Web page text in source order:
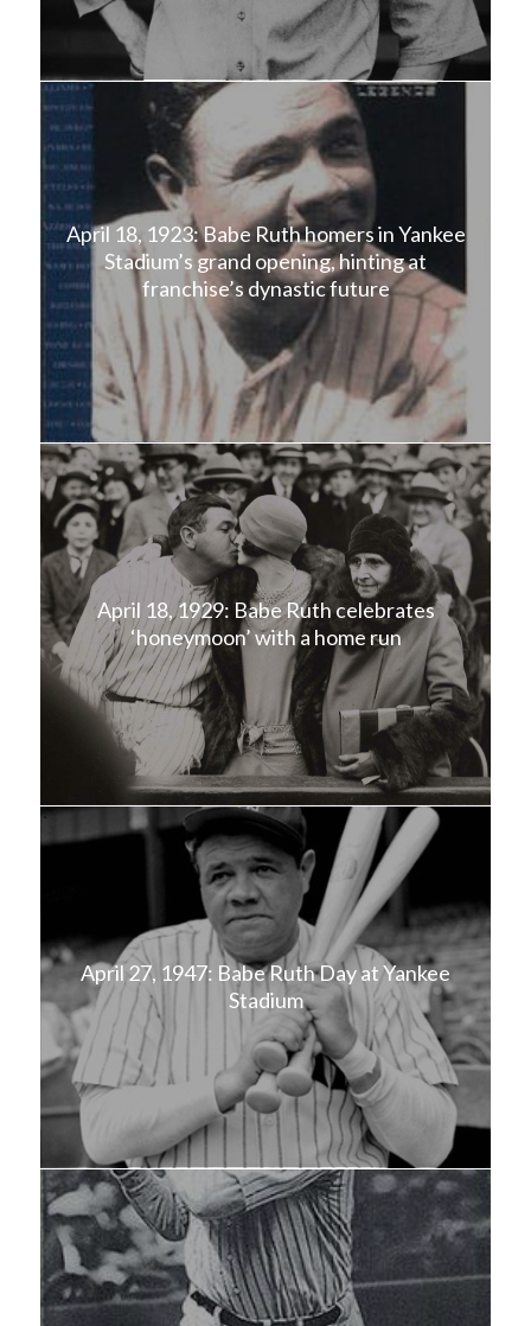
April 18, 1923: Babe Ruth homers in Yankee
Stadium’s grand opening, hinting at
franchise’s dynastic future
April 18, 1929: Babe Ruth celebrates
‘honeymoon’ with a home run
April 27, 1947: Babe Ruth Day at Yankee
Stadium